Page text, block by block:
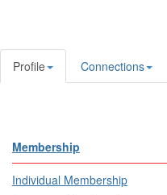
Profile Connections
Membership
Individual Membership